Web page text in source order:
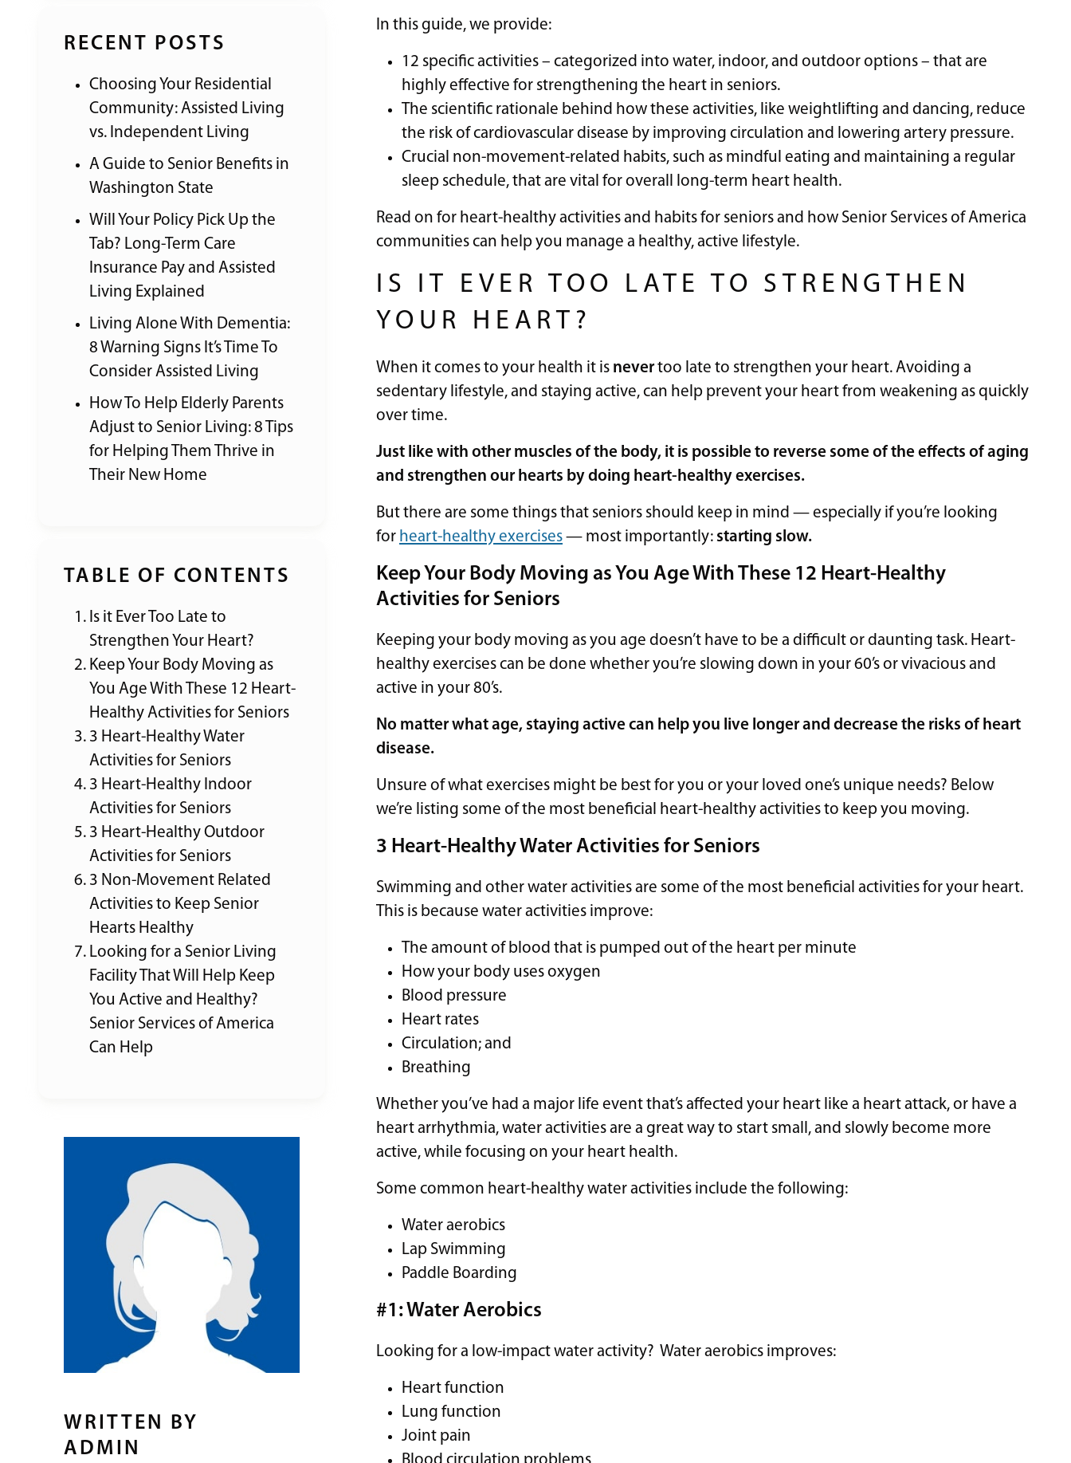
RECENT POSTS
Choosing Your Residential
Community: Assisted Living
vs. Independent Living
A Guide to Senior Benefits in
Washington State
Will Your Policy Pick Up the
Tab? Long-Term Care
Insurance Pay and Assisted
Living Explained
Living Alone With Dementia:
8 Warning Signs It’s Time To
Consider Assisted Living
How To Help Elderly Parents
Adjust to Senior Living: 8 Tips
for Helping Them Thrive in
Their New Home
TABLE OF CONTENTS
Is it Ever Too Late to
Strengthen Your Heart?
Keep Your Body Moving as
You Age With These 12 Heart-
Healthy Activities for Seniors
3 Heart-Healthy Water
Activities for Seniors
3 Heart-Healthy Indoor
Activities for Seniors
3 Heart-Healthy Outdoor
Activities for Seniors
3 Non-Movement Related
Activities to Keep Senior
Hearts Healthy
Looking for a Senior Living
Facility That Will Help Keep
You Active and Healthy?
Senior Services of America
Can Help
WRITTEN BY
ADMIN
In this guide, we provide:
12 specific activities – categorized into water, indoor, and outdoor options – that are
highly effective for strengthening the heart in seniors.
The scientific rationale behind how these activities, like weightlifting and dancing, reduce
the risk of cardiovascular disease by improving circulation and lowering artery pressure.
Crucial non-movement-related habits, such as mindful eating and maintaining a regular
sleep schedule, that are vital for overall long-term heart health.
Read on for heart-healthy activities and habits for seniors and how Senior Services of America
communities can help you manage a healthy, active lifestyle.
IS IT EVER TOO LATE TO STRENGTHEN
YOUR HEART?
When it comes to your health it is nevertoo late to strengthen your heart. Avoiding a
sedentary lifestyle, and staying active, can help prevent your heart from weakening as quickly
over time.
Just like with other muscles of the body, it is possible to reverse some of the effects of aging
and strengthen our hearts by doing heart-healthy exercises.
But there are some things that seniors should keep in mind — especially if you’re looking
for heart-healthy exercises— most importantly: starting slow.
Keep Your Body Moving as You Age With These 12 Heart-Healthy
Activities for Seniors
Keeping your body moving as you age doesn’t have to be a difficult or daunting task. Heart-
healthy exercises can be done whether you’re slowing down in your 60’s or vivacious and
active in your 80’s.
No matter what age, staying active can help you live longer and decrease the risks of heart
disease.
Unsure of what exercises might be best for you or your loved one’s unique needs? Below
we’re listing some of the most beneficial heart-healthy activities to keep you moving.
3 Heart-Healthy Water Activities for Seniors
Swimming and other water activities are some of the most beneficial activities for your heart.
This is because water activities improve:
The amount of blood that is pumped out of the heart per minute
How your body uses oxygen
Blood pressure
Heart rates
Circulation; and
Breathing
Whether you’ve had a major life event that’s affected your heart like a heart attack, or have a
heart arrhythmia, water activities are a great way to start small, and slowly become more
active, while focusing on your heart health.
Some common heart-healthy water activities include the following:
Water aerobics
Lap Swimming
Paddle Boarding
#1: Water Aerobics
Looking for a low-impact water activity? Water aerobics improves:
Heart function
Lung function
Joint pain